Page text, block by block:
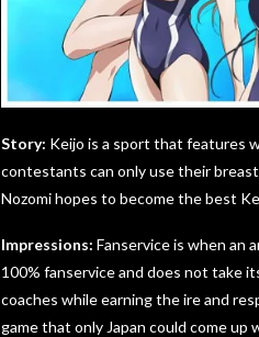
Story: Keijo is a sport that features
contestants can only use their
Nozomi hopes to become the best
Impressions: Fanservice is when an
100% fanservice and does not take
coaches while earning the ire and
game that only Japan could come